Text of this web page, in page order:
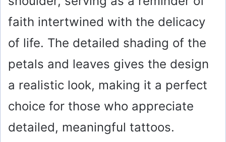
faith intertwined with the delicacy
of life. The detailed shading of the
petals and leaves gives the design
a realistic look, making it a perfect
choice for those who appreciate
detailed, meaningful tattoos.